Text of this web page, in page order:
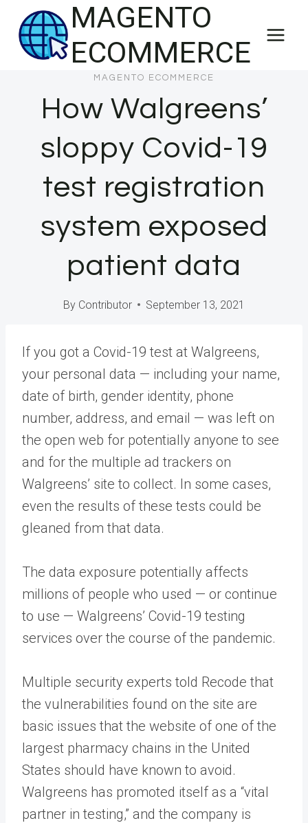
content
MAGENTO
ECOMMERCE
MAGENTO ECOMMERCE
How Walgreens’
sloppy Covid-19
test registration
system exposed
patient data
By Contributor September 13, 2021
If you got a Covid-19 test at Walgreens,
your personal data — including your name,
date of birth, gender identity, phone
number, address, and email — was left on
the open web for potentially anyone to see
and for the multiple ad trackers on
Walgreens’ site to collect. In some cases,
even the results of these tests could be
gleaned from that data.
The data exposure potentially affects
millions of people who used — or continue
to use — Walgreens’ Covid-19 testing
services over the course of the pandemic.
Multiple security experts told Recode that
the vulnerabilities found on the site are
basic issues that the website of one of the
largest pharmacy chains in the United
States should have known to avoid.
Walgreens has promoted itself as a “vital
partner in testing,” and the company is